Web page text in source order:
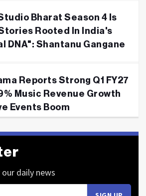
Bharat Season 4 Is
Rooted In India's
DNA": Shantanu Gangane
Reports Strong Q1 FY27
Music Revenue Growth
Events Boom
daily news